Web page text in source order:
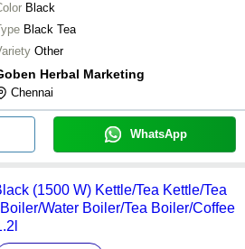
Black
Black Tea
Other
Herbal Marketing
Chennai
WhatsApp
(1500 W) Kettle/Tea Kettle/Tea
Water Boiler/Tea Boiler/Coffee